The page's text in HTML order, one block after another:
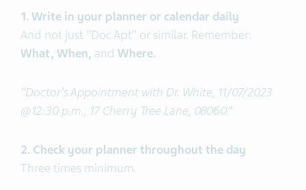
1. Write in your planner or calendar daily
And not just "Doc Apt" or similar. Remember:
What, When, and Where.
“Doctor's Appointment with Dr. White, 11/07/2023
@12:30 p.m., 17 Cherry Tree Lane, 08060.”
2. Check your planner throughout the day
Three times minimum.